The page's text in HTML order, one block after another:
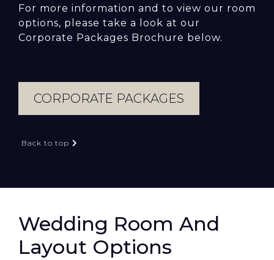
For more information and to view our room
options, please take a look at our
Corporate Packages Brochure below.
CORPORATE PACKAGES
Back to top
Wedding Room And
Layout Options